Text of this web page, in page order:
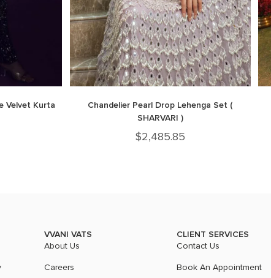
Velvet Kurta
Chandelier Pearl Drop Lehenga Set (
SHARVARI )
$2,485.85
VVANI VATS
About Us
Careers
CLIENT SERVICES
Contact Us
Book An Appointment